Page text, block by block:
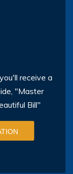
receive a
"Master
Bill"